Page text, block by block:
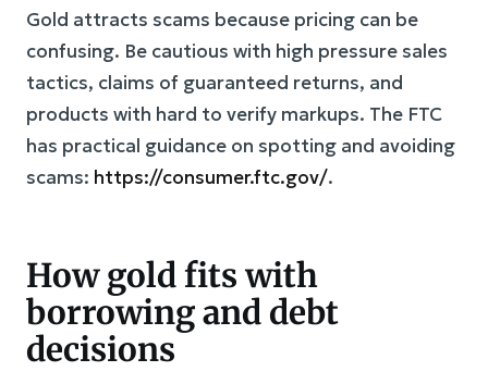
Gold attracts scams because pricing can be
confusing. Be cautious with high pressure sales
tactics, claims of guaranteed returns, and
products with hard to verify markups. The FTC
has practical guidance on spotting and avoiding
scams: https://consumer.ftc.gov/.
How gold fits with
borrowing and debt
decisions